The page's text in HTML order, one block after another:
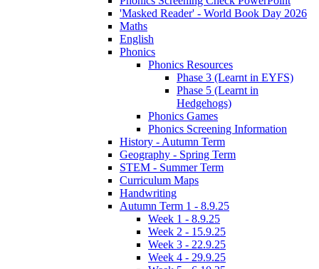
'Masked Reader' - World Book Day 2026
Maths
English
Phonics
Phonics Resources
Phase 3 (Learnt in EYFS)
Phase 5 (Learnt in
Hedgehogs)
Phonics Games
Phonics Screening Information
History - Autumn Term
Geography - Spring Term
STEM - Summer Term
Curriculum Maps
Handwriting
Autumn Term 1 - 8.9.25
Week 1 - 8.9.25
Week 2 - 15.9.25
Week 3 - 22.9.25
Week 4 - 29.9.25